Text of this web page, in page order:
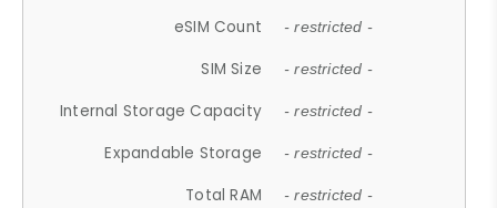
eSIM Count - restricted -
SIM Size - restricted -
Internal Storage Capacity - restricted -
Expandable Storage - restricted -
Total RAM - restricted -